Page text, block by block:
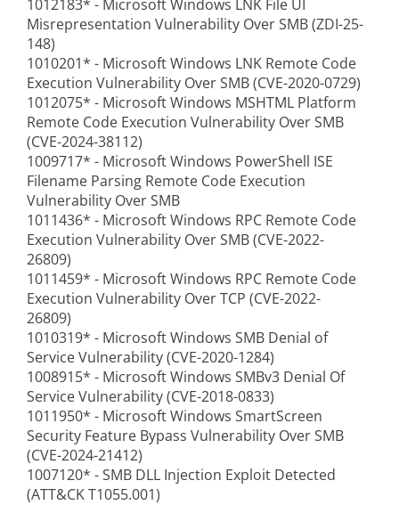
1012183* - Microsoft Windows LNK File UI
Misrepresentation Vulnerability Over SMB (ZDI-25-
148)
1010201* - Microsoft Windows LNK Remote Code
Execution Vulnerability Over SMB (CVE-2020-0729)
1012075* - Microsoft Windows MSHTML Platform
Remote Code Execution Vulnerability Over SMB
(CVE-2024-38112)
1009717* - Microsoft Windows PowerShell ISE
Filename Parsing Remote Code Execution
Vulnerability Over SMB
1011436* - Microsoft Windows RPC Remote Code
Execution Vulnerability Over SMB (CVE-2022-
26809)
1011459* - Microsoft Windows RPC Remote Code
Execution Vulnerability Over TCP (CVE-2022-
26809)
1010319* - Microsoft Windows SMB Denial of
Service Vulnerability (CVE-2020-1284)
1008915* - Microsoft Windows SMBv3 Denial Of
Service Vulnerability (CVE-2018-0833)
1011950* - Microsoft Windows SmartScreen
Security Feature Bypass Vulnerability Over SMB
(CVE-2024-21412)
1007120* - SMB DLL Injection Exploit Detected
(ATT&CK T1055.001)